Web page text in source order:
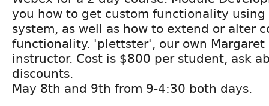
you how to get custom functionality using
system, as well as how to extend or alter
functionality. 'plettster', our own
instructor. Cost is $800 per student, ask
discounts.
May 8th and 9th from 9-4:30 both days.